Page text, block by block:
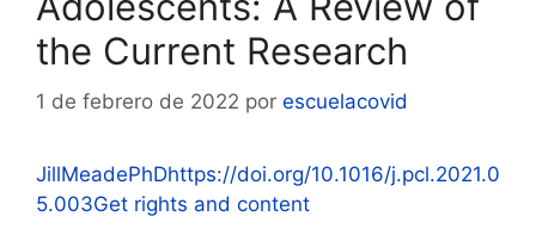
the Current Research
1 de febrero de 2022 por escuelacovid
JillMeadePhDhttps://doi.org/10.1016/j.pcl.2021.0
5.003Get rights and content